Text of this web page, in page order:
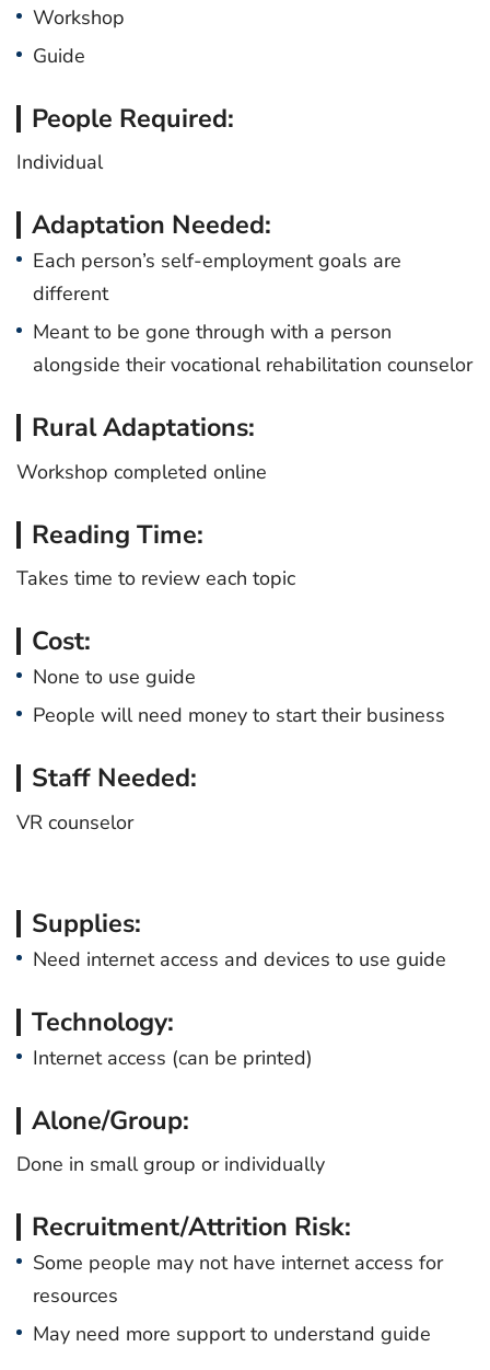
Workshop
Guide
People Required:
Individual
Adaptation Needed:
Each person’s self-employment goals are
different
Meant to be gone through with a person
alongside their vocational rehabilitation counselor
Rural Adaptations:
Workshop completed online
Reading Time:
Takes time to review each topic
Cost:
None to use guide
People will need money to start their business
Staff Needed:
VR counselor
Supplies:
Need internet access and devices to use guide
Technology:
Internet access (can be printed)
Alone/Group:
Done in small group or individually
Recruitment/Attrition Risk:
Some people may not have internet access for
resources
May need more support to understand guide